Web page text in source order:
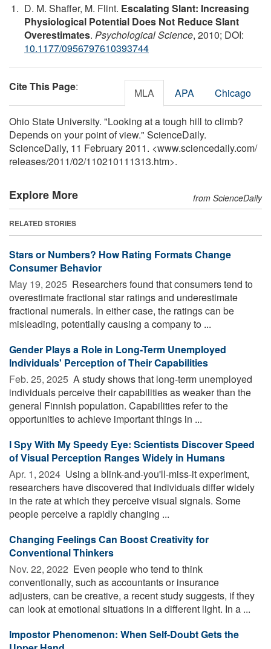
D. M. Shaffer, M. Flint. Escalating Slant: Increasing
Physiological Potential Does Not Reduce Slant
Overestimates. Psychological Science, 2010; DOI:
10.1177/0956797610393744
Cite This Page: MLA APA Chicago
Ohio State University. "Looking at a tough hill to climb?
Depends on your point of view." ScienceDaily.
ScienceDaily, 11 February 2011. <www.sciencedaily.com/
releases/2011/02/110210111313.htm>.
Explore More from ScienceDaily
RELATED STORIES
Stars or Numbers? How Rating Formats Change
Consumer Behavior
May 19, 2025  Researchers found that consumers tend to
overestimate fractional star ratings and underestimate
fractional numerals. In either case, the ratings can be
misleading, potentially causing a company to ...
Gender Plays a Role in Long-Term Unemployed
Individuals' Perception of Their Capabilities
Feb. 25, 2025  A study shows that long-term unemployed
individuals perceive their capabilities as weaker than the
general Finnish population. Capabilities refer to the
opportunities to achieve important things in ...
I Spy With My Speedy Eye: Scientists Discover Speed
of Visual Perception Ranges Widely in Humans
Apr. 1, 2024  Using a blink-and-you'll-miss-it experiment,
researchers have discovered that individuals differ widely
in the rate at which they perceive visual signals. Some
people perceive a rapidly changing ...
Changing Feelings Can Boost Creativity for
Conventional Thinkers
Nov. 22, 2022  Even people who tend to think
conventionally, such as accountants or insurance
adjusters, can be creative, a recent study suggests, if they
can look at emotional situations in a different light. In a ...
Impostor Phenomenon: When Self-Doubt Gets the